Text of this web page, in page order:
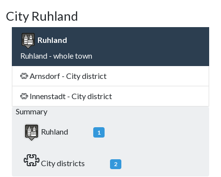
City Ruhland
Ruhland
Ruhland - whole town
Arnsdorf - City district
Innenstadt - City district
Summary
Ruhland 1
City districts 2